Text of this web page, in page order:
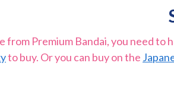
from Premium Bandai, you need to
to buy. Or you can buy on the